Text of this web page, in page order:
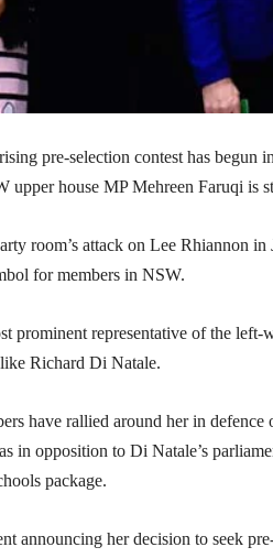
pre-selection contest has begun
upper house MP Mehreen Faruqi is
room’s attack on Lee Rhiannon
for members in NSW.
prominent representative of the
Richard Di Natale.
have rallied around her in
in opposition to Di Natale’s
package.
announcing her decision to seek